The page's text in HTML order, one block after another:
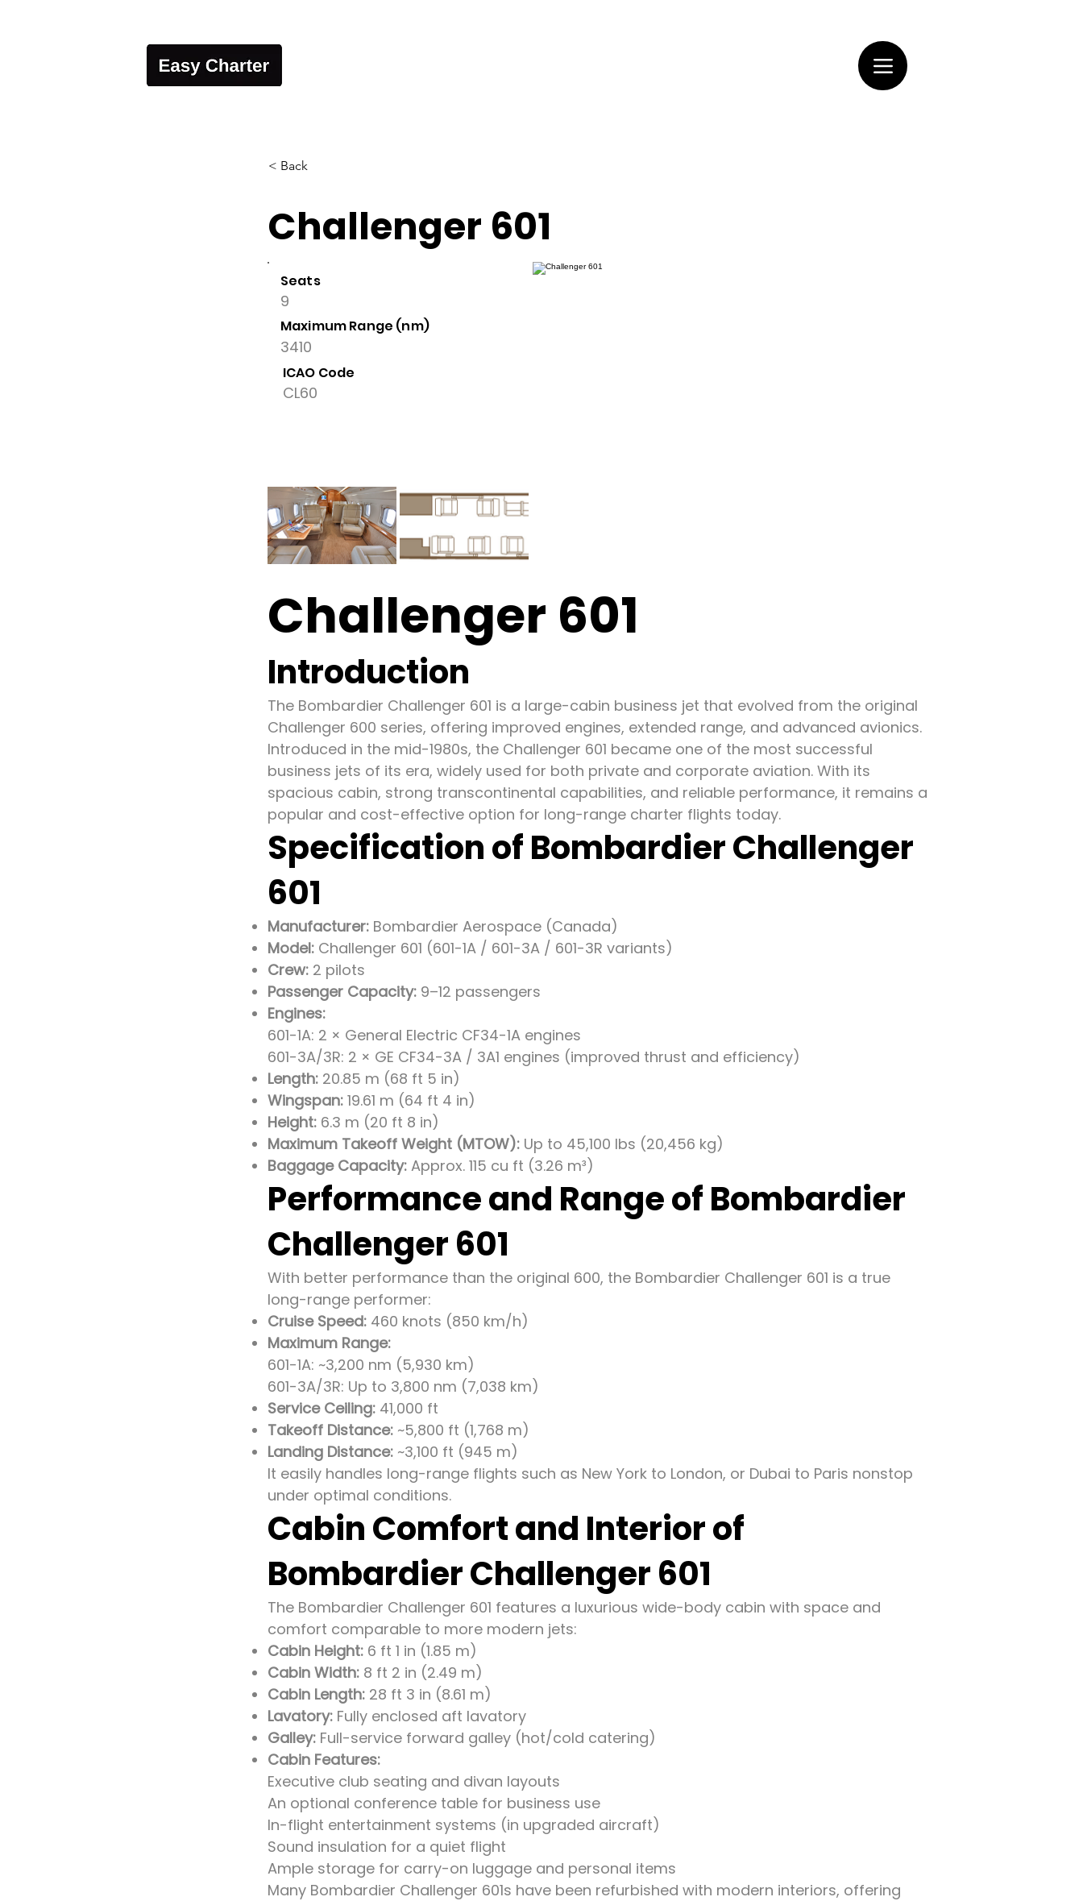
< Back
Challenger 601
Seats
9
Maximum Range (nm)
3410
ICAO Code
CL60
Challenger 601
Introduction
The Bombardier Challenger 601 is a large-cabin business jet that evolved from the original
Challenger 600 series, offering improved engines, extended range, and advanced avionics.
Introduced in the mid-1980s, the Challenger 601 became one of the most successful
business jets of its era, widely used for both private and corporate aviation. With its
spacious cabin, strong transcontinental capabilities, and reliable performance, it remains a
popular and cost-effective option for long-range charter flights today.
Specification of Bombardier Challenger
601
Manufacturer: Bombardier Aerospace (Canada)
Model: Challenger 601 (601-1A / 601-3A / 601-3R variants)
Crew: 2 pilots
Passenger Capacity: 9–12 passengers
Engines:
601-1A: 2 × General Electric CF34-1A engines
601-3A/3R: 2 × GE CF34-3A / 3A1 engines (improved thrust and efficiency)
Length: 20.85 m (68 ft 5 in)
Wingspan: 19.61 m (64 ft 4 in)
Height: 6.3 m (20 ft 8 in)
Maximum Takeoff Weight (MTOW): Up to 45,100 lbs (20,456 kg)
Baggage Capacity: Approx. 115 cu ft (3.26 m³)
Performance and Range of Bombardier
Challenger 601
With better performance than the original 600, the Bombardier Challenger 601 is a true
long-range performer:
Cruise Speed: 460 knots (850 km/h)
Maximum Range:
601-1A: ~3,200 nm (5,930 km)
601-3A/3R: Up to 3,800 nm (7,038 km)
Service Ceiling: 41,000 ft
Takeoff Distance: ~5,800 ft (1,768 m)
Landing Distance: ~3,100 ft (945 m)
It easily handles long-range flights such as New York to London, or Dubai to Paris nonstop
under optimal conditions.
Cabin Comfort and Interior of
Bombardier Challenger 601
The Bombardier Challenger 601 features a luxurious wide-body cabin with space and
comfort comparable to more modern jets:
Cabin Height: 6 ft 1 in (1.85 m)
Cabin Width: 8 ft 2 in (2.49 m)
Cabin Length: 28 ft 3 in (8.61 m)
Lavatory: Fully enclosed aft lavatory
Galley: Full-service forward galley (hot/cold catering)
Cabin Features:
Executive club seating and divan layouts
An optional conference table for business use
In-flight entertainment systems (in upgraded aircraft)
Sound insulation for a quiet flight
Ample storage for carry-on luggage and personal items
Many Bombardier Challenger 601s have been refurbished with modern interiors, offering